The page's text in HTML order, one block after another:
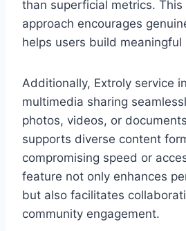
than superficial metrics.
approach encourages
helps users build meaningful
Additionally, Extroly service
multimedia sharing
photos, videos, or
supports diverse content
compromising speed or
feature not only enhances
but also facilitates
community engagement.